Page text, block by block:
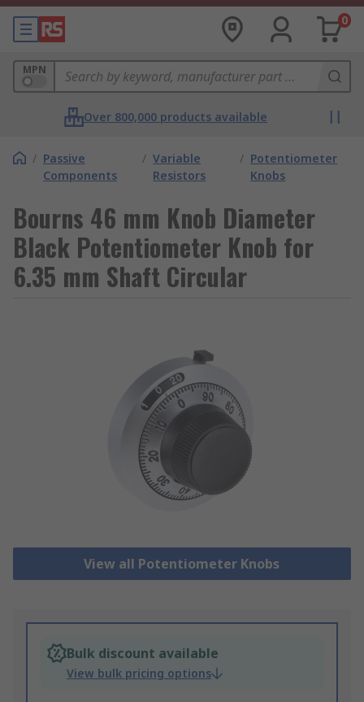
0
MPN
Over 800,000 products available
/ Passive
Components
/ Variable
Resistors
/ Potentiometer
Knobs
Bourns 46 mm Knob Diameter
Black Potentiometer Knob for
6.35 mm Shaft Circular
View all Potentiometer Knobs
Bulk discount available
View bulk pricing options